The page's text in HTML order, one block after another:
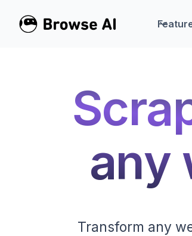
any
Transform any